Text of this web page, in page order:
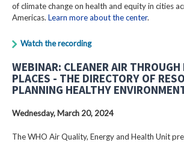
of climate change on health and equity in cities
Americas. Learn more about the center.
Watch the recording
WEBINAR: CLEANER AIR
PLACES - THE DIRECTORY OF
PLANNING HEALTHY
Wednesday, March 20, 2024
The WHO Air Quality, Energy and Health Unit